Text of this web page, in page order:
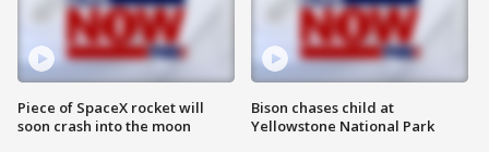
Piece of SpaceX rocket will
soon crash into the moon
Bison chases child at
Yellowstone National Park